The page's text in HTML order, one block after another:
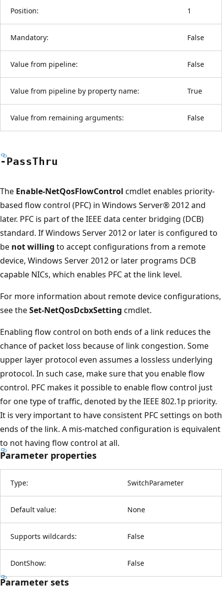
Position: 1
Mandatory: False
Value from pipeline: False
Value from pipeline by property name: True
Value from remaining arguments: False
-PassThru
The Enable-NetQosFlowControl cmdlet enables priority-
based flow control (PFC) in Windows Server® 2012 and
later. PFC is part of the IEEE data center bridging (DCB)
standard. If Windows Server 2012 or later is configured to
be not willing to accept configurations from a remote
device, Windows Server 2012 or later programs DCB
capable NICs, which enables PFC at the link level.
For more information about remote device configurations,
see theSet-NetQosDcbxSetting cmdlet.
Enabling flow control on both ends of a link reduces the
chance of packet loss because of link congestion. Some
upper layer protocol even assumes a lossless underlying
protocol. In such case, make sure that you enable flow
control. PFC makes it possible to enable flow control just
for one type of traffic, denoted by the IEEE 802.1p priority.
It is very important to have consistent PFC settings on both
ends of the link. A mis-matched configuration is equivalent
to not having flow control at all.
Parameter properties
Type: SwitchParameter
Default value: None
Supports wildcards: False
DontShow: False
Parameter sets